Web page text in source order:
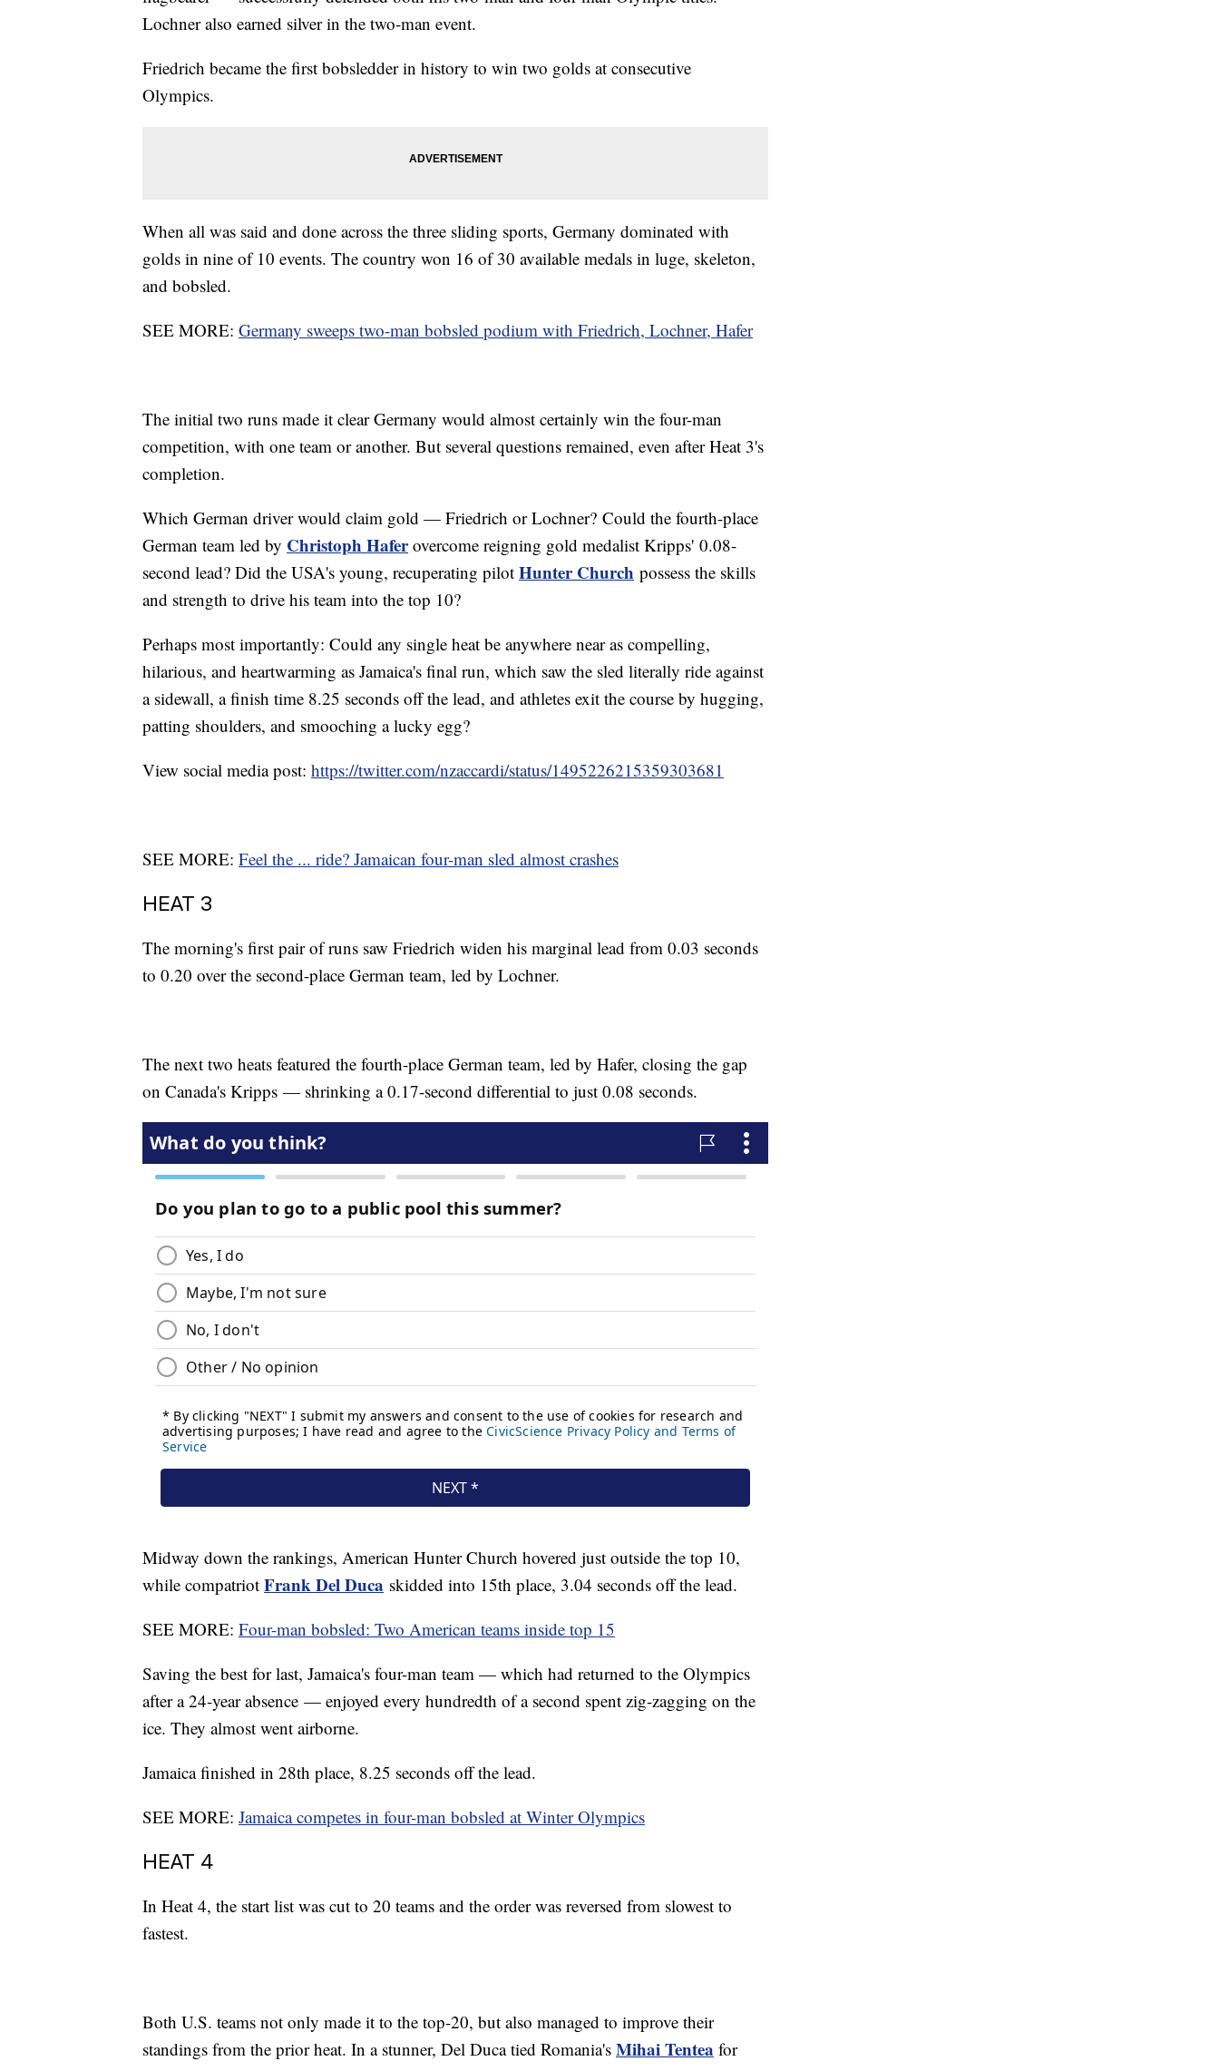
Lochner also earned silver in the two-man event.
Friedrich became the first bobsledder in history to win two golds at consecutive
Olympics.
When all was said and done across the three sliding sports, Germany dominated with
golds in nine of 10 events. The country won 16 of 30 available medals in luge, skeleton,
and bobsled.
SEE MORE: Germany sweeps two-man bobsled podium with Friedrich, Lochner, Hafer
The initial two runs made it clear Germany would almost certainly win the four-man
competition, with one team or another. But several questions remained, even after Heat 3's
completion.
Which German driver would claim gold — Friedrich or Lochner? Could the fourth-place
German team led by Christoph Haferovercome reigning gold medalist Kripps' 0.08-
second lead? Did the USA's young, recuperating pilot Hunter Church possess the skills
and strength to drive his team into the top 10?
Perhaps most importantly: Could any single heat be anywhere near as compelling,
hilarious, and heartwarming as Jamaica's final run, which saw the sled literally ride against
a sidewall, a finish time 8.25 seconds off the lead, and athletes exit the course by hugging,
patting shoulders, and smooching a lucky egg?
View social media post: https://twitter.com/nzaccardi/status/1495226215359303681
SEE MORE: Feel the ... ride? Jamaican four-man sled almost crashes
HEAT 3
The morning's first pair of runs saw Friedrich widen his marginal lead from 0.03 seconds
to 0.20 over the second-place German team, led by Lochner.
The next two heats featured the fourth-place German team, led by Hafer, closing the gap
on Canada's Kripps — shrinking a 0.17-second differential to just 0.08 seconds.
Midway down the rankings, American Hunter Church hovered just outside the top 10,
while compatriot Frank Del Duca skidded into 15th place, 3.04 seconds off the lead.
SEE MORE: Four-man bobsled: Two American teams inside top 15
Saving the best for last, Jamaica's four-man team — which had returned to the Olympics
after a 24-year absence — enjoyed every hundredth of a second spent zig-zagging on the
ice. They almost went airborne.
Jamaica finished in 28th place, 8.25 seconds off the lead.
SEE MORE: Jamaica competes in four-man bobsled at Winter Olympics
HEAT 4
In Heat 4, the start list was cut to 20 teams and the order was reversed from slowest to
fastest.
Both U.S. teams not only made it to the top-20, but also managed to improve their
standings from the prior heat. In a stunner, Del Duca tied Romania's Mihai Tentea for